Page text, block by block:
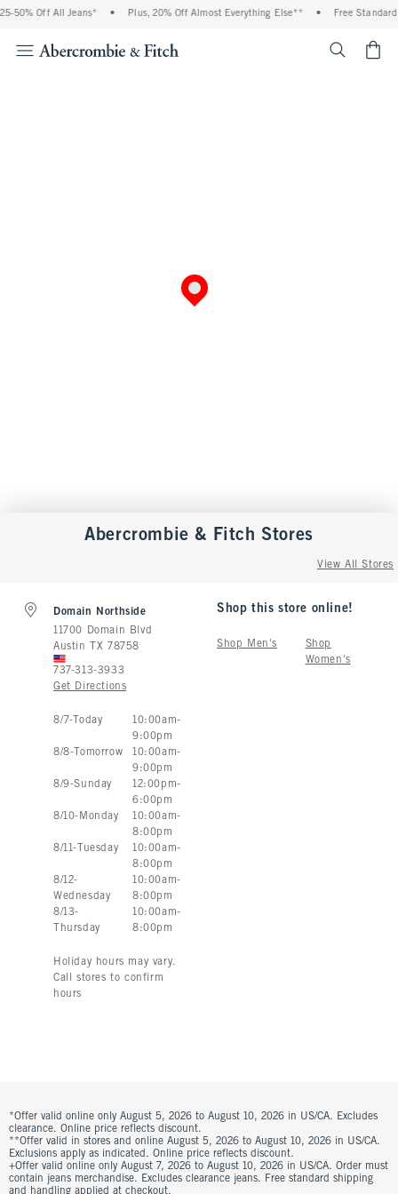
50% Off All Jeans* • Plus, 20% Off Almost Everything Else** • Free
Abercrombie & Fitch Stores
View All Stores
Domain Northside
11700 Domain Blvd
Austin
TX 78758
737-313-3933
Get Directions
Store Hours:
8/7- Today 10:00am-
9:00pm
8/8- Tomorrow 10:00am-
9:00pm
8/9-Sunday 12:00pm-
6:00pm
8/10- Monday 10:00am-
8:00pm
8/11- Tuesday 10:00am-
8:00pm
8/12-
Wednesday
10:00am-
8:00pm
8/13-
Thursday
10:00am-
8:00pm
Holiday hours may vary.
Call stores to confirm
hours
Shop this store online!
Shop Men's
Shop
Women's
*Offer valid online only August 5, 2026 to August 10, 2026 in US/CA. Excludes
clearance. Online price reflects discount.
**Offer valid in stores and online August 5, 2026 to August 10, 2026 in US/CA.
Exclusions apply as indicated. Online price reflects discount.
+Offer valid online only August 7, 2026 to August 10, 2026 in US/CA. Order must
contain jeans merchandise. Excludes clearance jeans. Free standard shipping
and handling applied at checkout.